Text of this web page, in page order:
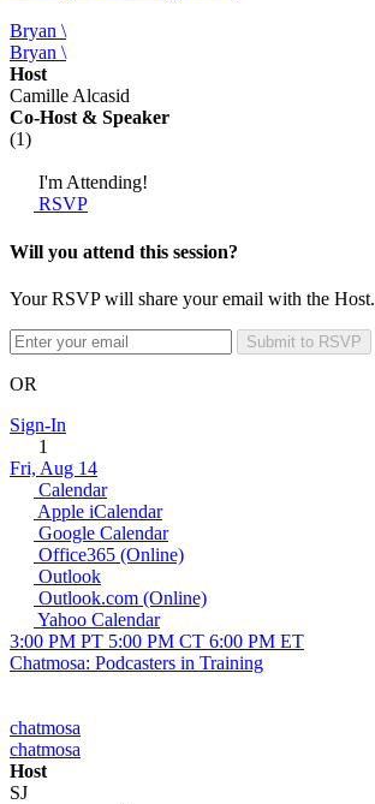
Bryan \
Bryan \
Host
Camille Alcasid
Co-Host & Speaker
(1)
I'm Attending!
RSVP
Will you attend this session?
Your RSVP will share your email with the Host.
Submit to RSVP
OR
Sign-In
1
Fri, Aug 14
Calendar
Apple iCalendar
Google Calendar
Office365 (Online)
Outlook
Outlook.com (Online)
Yahoo Calendar
3:00 PM PT 5:00 PM CT 6:00 PM ET
Chatmosa: Podcasters in Training
chatmosa
chatmosa
Host
SJ